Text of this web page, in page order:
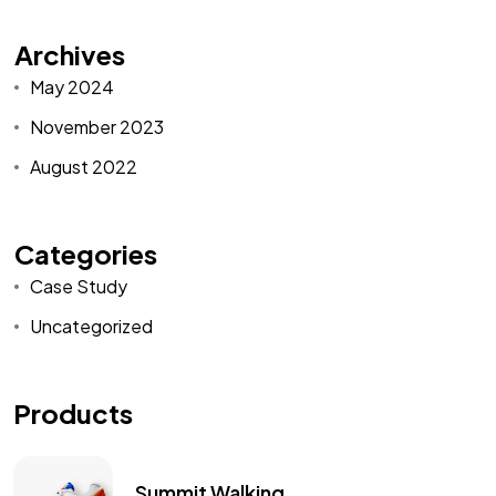
Archives
May 2024
November 2023
August 2022
Categories
Case Study
Uncategorized
Products